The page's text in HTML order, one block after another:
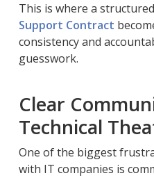
This is where a
Support Contract
consistency and
guesswork.
Clear
Technical
One of the biggest
with IT companies is